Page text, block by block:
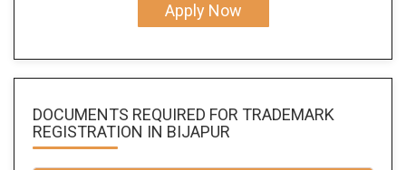
Apply Now
DOCUMENTS REQUIRED FOR TRADEMARK
REGISTRATION IN BIJAPUR